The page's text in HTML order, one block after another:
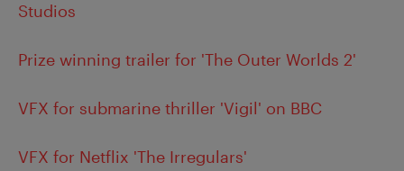
Studios
Prize winning trailer for 'The Outer Worlds 2'
VFX for submarine thriller 'Vigil' on BBC
VFX for Netflix 'The Irregulars'